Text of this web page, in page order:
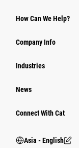
Power Systems
How Can We Help?
Company Info
Industries
News
Connect With Cat
Asia - English